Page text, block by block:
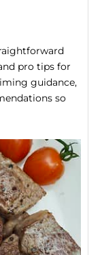
pro tips for
guidance,
so